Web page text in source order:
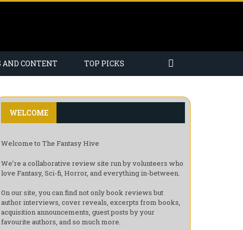
AND CONTENT TOP PICKS
WELCOME
Welcome to The Fantasy Hive
We’re a collaborative review site run by volunteers who
love Fantasy, Sci-fi, Horror, and everything in-between.
On our site, you can find not only book reviews but
author interviews, cover reveals, excerpts from books,
acquisition announcements, guest posts by your
favourite authors, and so much more.